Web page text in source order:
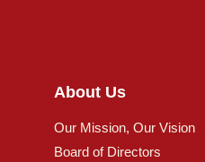
About Us
Our Mission, Our Vision
Board of Directors